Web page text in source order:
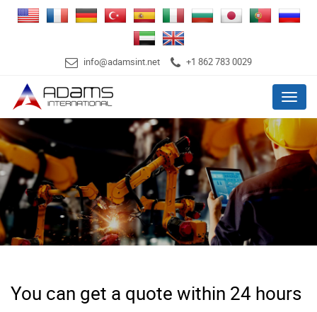
info@adamsint.net +1 862 783 0029
Menu
You can get a quote within 24 hours